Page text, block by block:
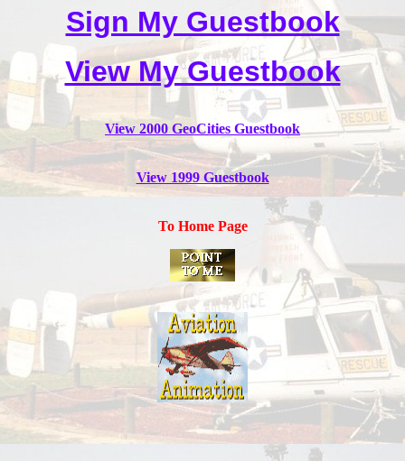
Sign My Guestbook
View My Guestbook
View 2000 GeoCities Guestbook
View 1999 Guestbook
To Home Page